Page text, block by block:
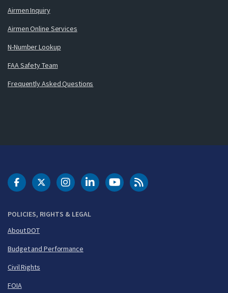
Airmen Inquiry
Airmen Online Services
N-Number Lookup
FAA Safety Team
Frequently Asked Questions
POLICIES, RIGHTS & LEGAL
About DOT
Budget and Performance
Civil Rights
FOIA
DOT Facebook
DOT Twitter
DOT Instagram
DOT LinkedIn
FAA YouTubeCleared for Takeoff